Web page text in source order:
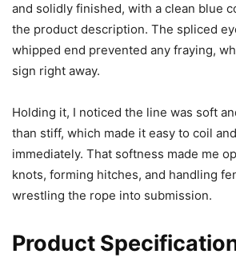
and solidly finished, with a clean blue
the product description. The spliced
whipped end prevented any fraying,
sign right away.
Holding it, I noticed the line was soft
than stiff, which made it easy to coil
immediately. That softness made me
knots, forming hitches, and handling
wrestling the rope into submission.
Product